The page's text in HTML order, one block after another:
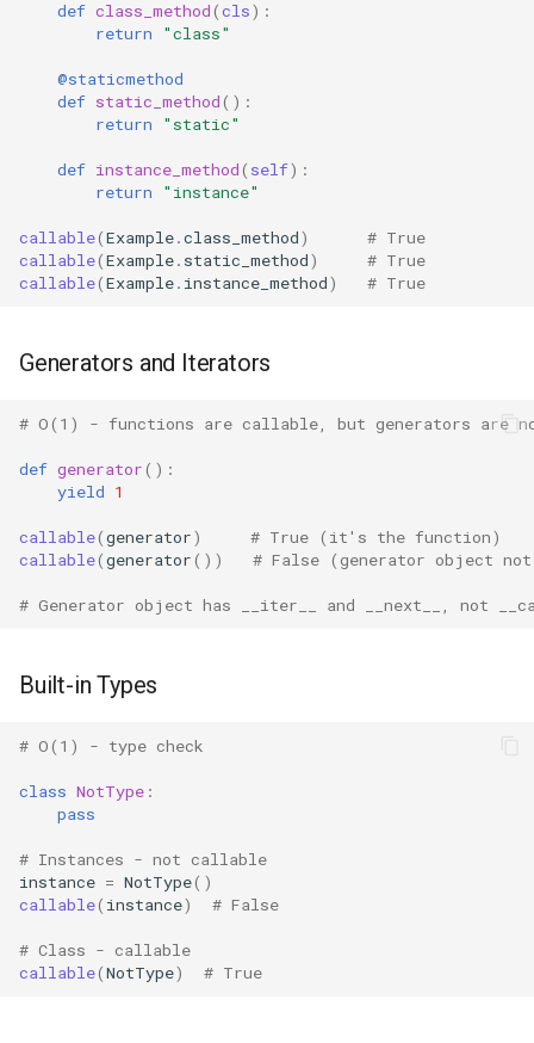
Pickletools
Pipes
Plistlib
Pkgutil
Poplib
Profile
Pstats
Pyclbr
Namedtuple
Numbers
Ntpath
Operator
def class_method(cls):
return
"class"
@staticmethod
def static_method():
return
"static"
def instance_method( self):
return
"instance"
callable(Example.class_method)
# True
callable(Example. static_method)
# True
callable(Example. instance_method) # True
Generators and Iterators
# O(1) - functions are callable, but generators are
def generator():
yield 1
callable(generator)
# True (it's the function)
callable(generator()) # False (generator object
# Generator object has __iter__ and __next__, not
Built-in Types
# O(1) - type check
class NotType :
pass
# Instances - not callable
instance = NotType()
callable( instance) # False
# Class - callable
callable(NotType) # True